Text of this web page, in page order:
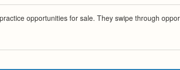
opportunities for sale. They swipe through